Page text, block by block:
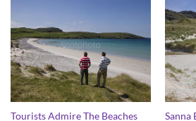
Tourists Admire The Beaches
Sanna